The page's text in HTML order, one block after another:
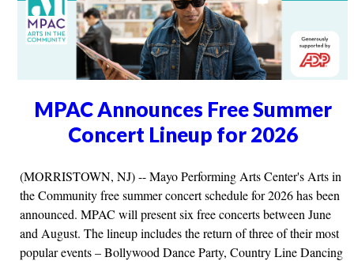
MPAC Announces Free Summer
Concert Lineup for 2026
(MORRISTOWN, NJ) -- Mayo Performing Arts Center's Arts in
the Community free summer concert schedule for 2026 has been
announced. MPAC will present six free concerts between June
and August. The lineup includes the return of three of their most
popular events – Bollywood Dance Party, Country Line Dancing